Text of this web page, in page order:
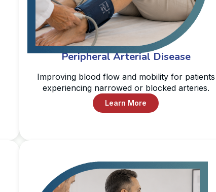
Peripheral Arterial Disease
Improving blood flow and mobility for patients
experiencing narrowed or blocked arteries.
Learn More